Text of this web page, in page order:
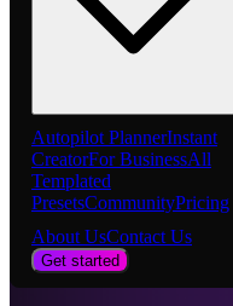
Autopilot PlannerInstant
CreatorFor BusinessAll
Templated
PresetsCommunityPricing
About UsContact Us
Get started